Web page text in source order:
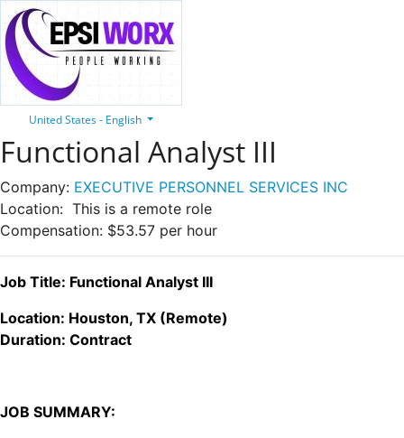
United States - English
Functional Analyst III
Company: EXECUTIVE PERSONNEL SERVICES INC
Location: This is a remote role
Compensation: $53.57 per hour
Job Title: Functional Analyst III
Location: Houston, TX (Remote)
Duration: Contract
JOB SUMMARY: